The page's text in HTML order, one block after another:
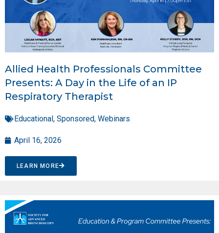
Allied Health Professionals Committee
Presents: A Day in the Life of an IP
Respiratory Therapist
Educational , Sponsored, Webinars
April 16, 2026
LEARN MORE